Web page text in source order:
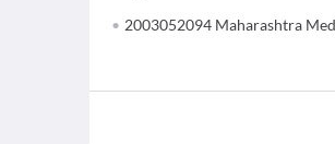
2003052094 Maharashtra